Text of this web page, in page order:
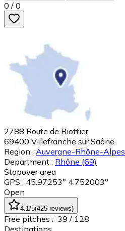
0 / 0
2788 Route de Riottier
69400 Villefranche sur Saône
Region : Auvergne-Rhône-Alpes
Department : Rhône (69)
Stopover area
GPS : 45.97253° 4.752003°
Open
4.1/5(425 reviews)
Free pitches : 39 / 128